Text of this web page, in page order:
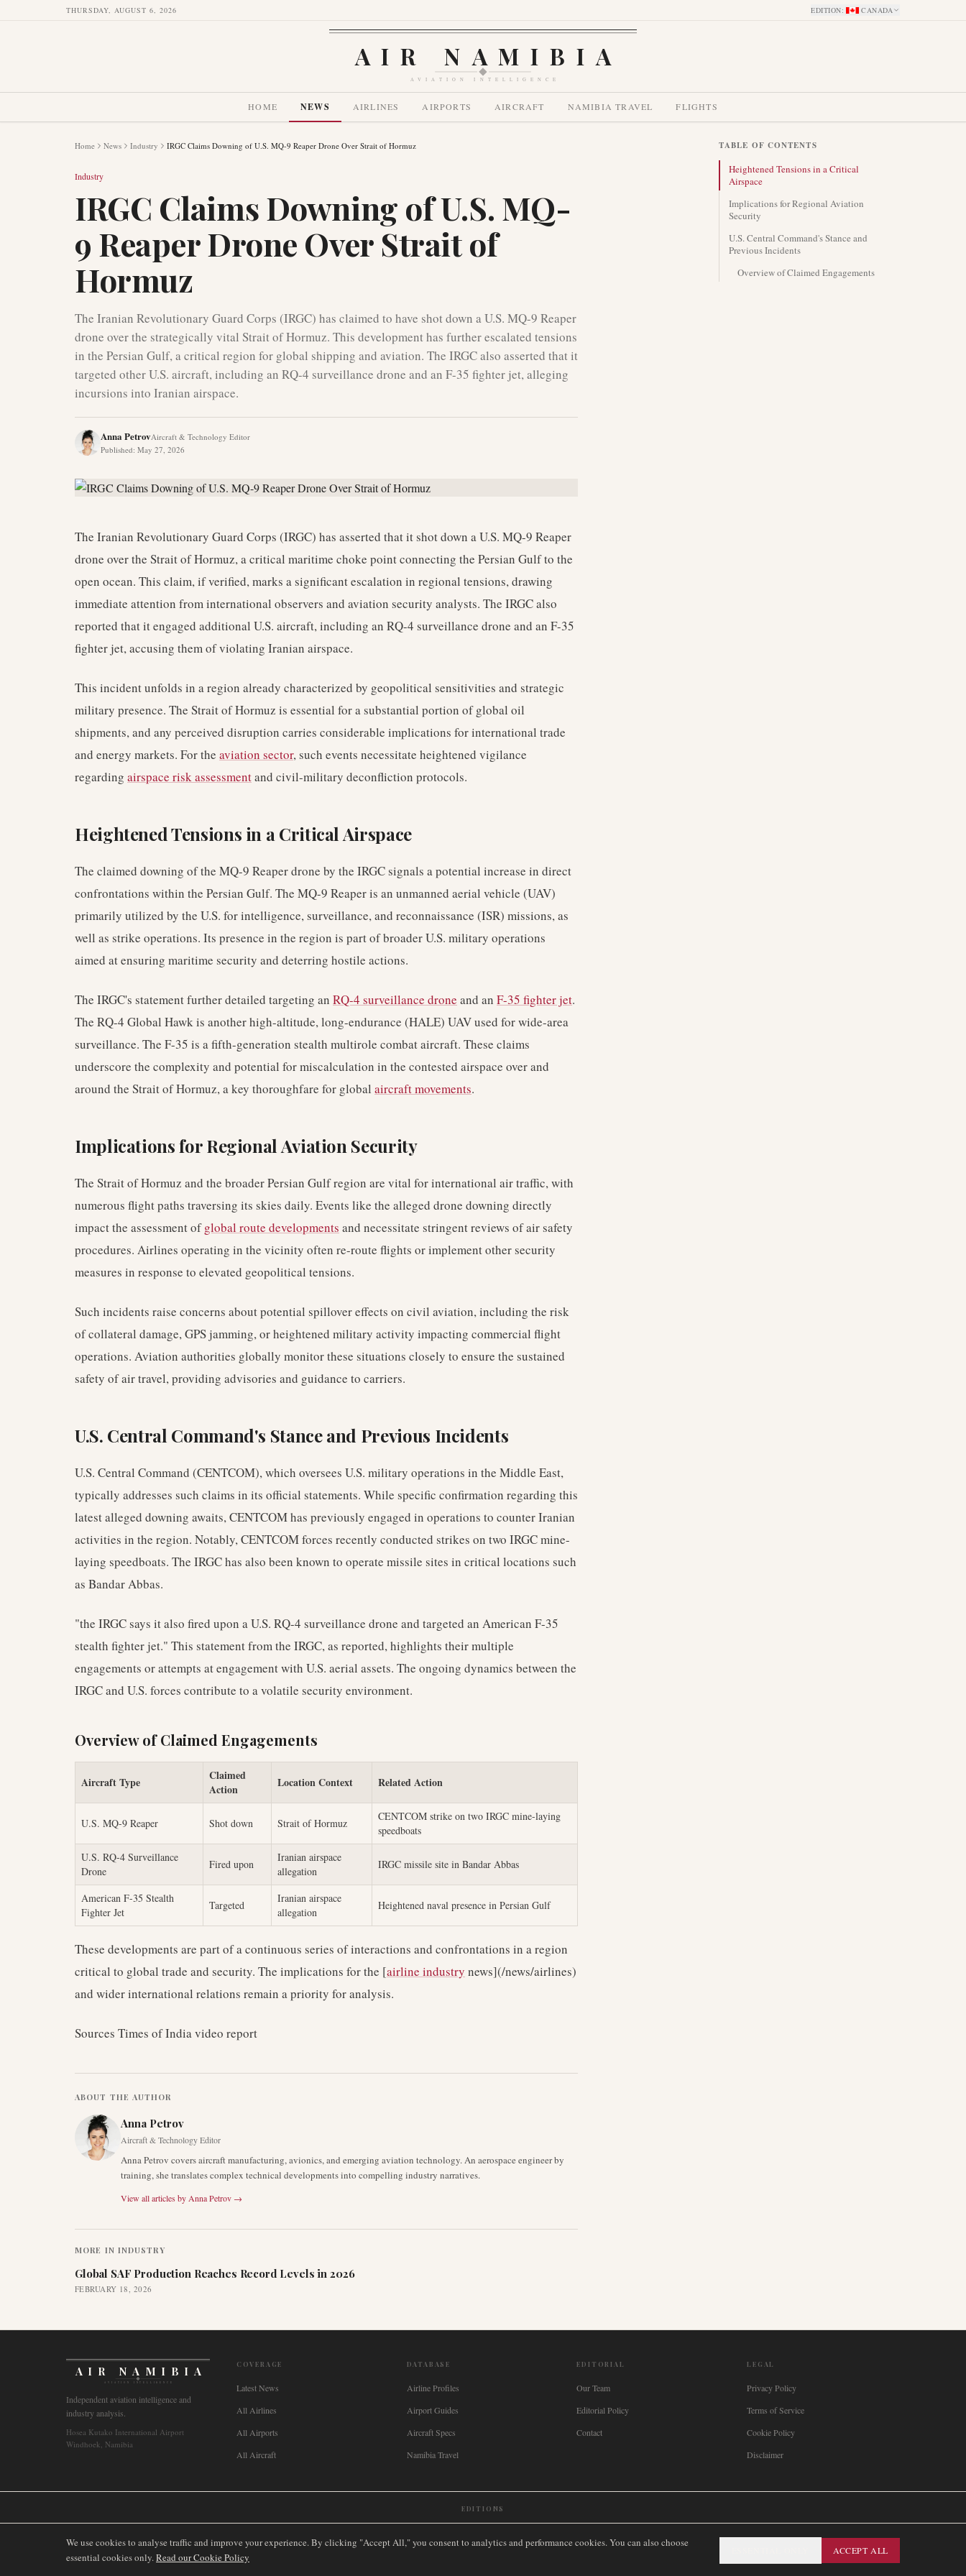
THURSDAY, AUGUST 6, 2026 EDITION: CANADA
AIR NAMIBIA
AVIATION INTELLIGENCE
HOME NEWS AIRLINES AIRPORTS AIRCRAFT NAMIBIA TRAVEL FLIGHTS
Home News Industry IRGC Claims Downing of U.S. MQ-9 Reaper Drone Over Strait of Hormuz
Industry
IRGC Claims Downing of U.S. MQ-
9 Reaper Drone Over Strait of
Hormuz
The Iranian Revolutionary Guard Corps (IRGC) has claimed to have shot down a U.S. MQ-9 Reaper
drone over the strategically vital Strait of Hormuz. This development has further escalated tensions
in the Persian Gulf, a critical region for global shipping and aviation. The IRGC also asserted that it
targeted other U.S. aircraft, including an RQ-4 surveillance drone and an F-35 fighter jet, alleging
incursions into Iranian airspace.
Anna PetrovAircraft & Technology Editor
Published: May 27, 2026
The Iranian Revolutionary Guard Corps (IRGC) has asserted that it shot down a U.S. MQ-9 Reaper
drone over the Strait of Hormuz, a critical maritime choke point connecting the Persian Gulf to the
open ocean. This claim, if verified, marks a significant escalation in regional tensions, drawing
immediate attention from international observers and aviation security analysts. The IRGC also
reported that it engaged additional U.S. aircraft, including an RQ-4 surveillance drone and an F-35
fighter jet, accusing them of violating Iranian airspace.
This incident unfolds in a region already characterized by geopolitical sensitivities and strategic
military presence. The Strait of Hormuz is essential for a substantial portion of global oil
shipments, and any perceived disruption carries considerable implications for international trade
and energy markets. For the aviation sector, such events necessitate heightened vigilance
regarding airspace risk assessmentand civil-military deconfliction protocols.
Heightened Tensions in a Critical Airspace
The claimed downing of the MQ-9 Reaper drone by the IRGC signals a potential increase in direct
confrontations within the Persian Gulf. The MQ-9 Reaper is an unmanned aerial vehicle (UAV)
primarily utilized by the U.S. for intelligence, surveillance, and reconnaissance (ISR) missions, as
well as strike operations. Its presence in the region is part of broader U.S. military operations
aimed at ensuring maritime security and deterring hostile actions.
The IRGC's statement further detailed targeting an RQ-4 surveillance drone and an F-35 fighter jet.
The RQ-4 Global Hawk is another high-altitude, long-endurance (HALE) UAV used for wide-area
surveillance. The F-35 is a fifth-generation stealth multirole combat aircraft. These claims
underscore the complexity and potential for miscalculation in the contested airspace over and
around the Strait of Hormuz, a key thoroughfare for global aircraft movements.
Implications for Regional Aviation Security
The Strait of Hormuz and the broader Persian Gulf region are vital for international air traffic, with
numerous flight paths traversing its skies daily. Events like the alleged drone downing directly
impact the assessment ofglobal route developments and necessitate stringent reviews of air safety
procedures. Airlines operating in the vicinity often re-route flights or implement other security
measures in response to elevated geopolitical tensions.
Such incidents raise concerns about potential spillover effects on civil aviation, including the risk
of collateral damage, GPS jamming, or heightened military activity impacting commercial flight
operations. Aviation authorities globally monitor these situations closely to ensure the sustained
safety of air travel, providing advisories and guidance to carriers.
U.S. Central Command's Stance and Previous Incidents
U.S. Central Command (CENTCOM), which oversees U.S. military operations in the Middle East,
typically addresses such claims in its official statements. While specific confirmation regarding this
latest alleged downing awaits, CENTCOM has previously engaged in operations to counter Iranian
activities in the region. Notably, CENTCOM forces recently conducted strikes on two IRGC mine-
laying speedboats. The IRGC has also been known to operate missile sites in critical locations such
as Bandar Abbas.
"the IRGC says it also fired upon a U.S. RQ-4 surveillance drone and targeted an American F-35
stealth fighter jet." This statement from the IRGC, as reported, highlights their multiple
engagements or attempts at engagement with U.S. aerial assets. The ongoing dynamics between the
IRGC and U.S. forces contribute to a volatile security environment.
Overview of Claimed Engagements
Aircraft Type
Claimed
Action
Location Context Related Action
U.S. MQ-9 Reaper Shot down Strait of Hormuz
CENTCOM strike on two IRGC mine-laying
speedboats
U.S. RQ-4 Surveillance
Drone
Fired upon
Iranian airspace
allegation
IRGC missile site in Bandar Abbas
American F-35 Stealth
Fighter Jet
Targeted
Iranian airspace
allegation
Heightened naval presence in Persian Gulf
These developments are part of a continuous series of interactions and confrontations in a region
critical to global trade and security. The implications for the [airline industry news](/news/airlines)
and wider international relations remain a priority for analysis.
Sources Times of India video report
ABOUT THE AUTHOR
Anna Petrov
Aircraft & Technology Editor
Anna Petrov covers aircraft manufacturing, avionics, and emerging aviation technology. An aerospace engineer by
training, she translates complex technical developments into compelling industry narratives.
View all articles by Anna Petrov →
MORE IN INDUSTRY
Global SAF Production Reaches Record Levels in 2026
FEBRUARY 18, 2026
TABLE OF CONTENTS
Heightened Tensions in a Critical
Airspace
Implications for Regional Aviation
Security
U.S. Central Command's Stance and
Previous Incidents
Overview of Claimed Engagements
AIR NAMIBIA
AVIATION INTELLIGENCE
Independent aviation intelligence and
industry analysis.
Hosea Kutako International Airport
Windhoek, Namibia
COVERAGE
Latest News
All Airlines
All Airports
All Aircraft
DATABASE
Airline Profiles
Airport Guides
Aircraft Specs
Namibia Travel
EDITORIAL
Our Team
Editorial Policy
Contact
LEGAL
Privacy Policy
Terms of Service
Cookie Policy
Disclaimer
EDITIONS
©2026AIRNAMIBIA MEDIA.ALL RIGHTS RESERVED. SITEMAP
We use cookies to analyse traffic and improve your experience. By clicking "Accept All," you consent to analytics and performance cookies. You can also choose
essential cookies only.Read our Cookie Policy
ACCEPT ALL